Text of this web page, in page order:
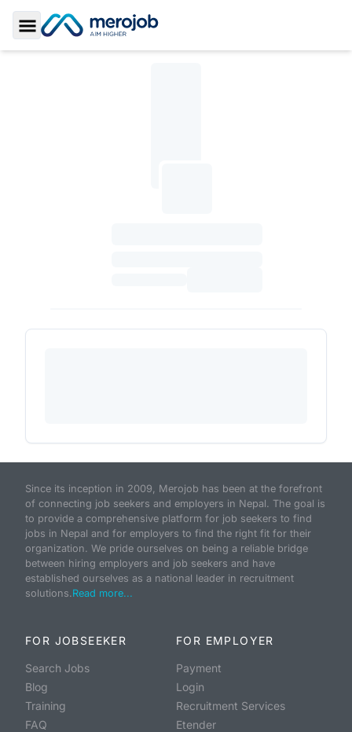
Toggle Sidebar
Since its inception in 2009, Merojob has been at the forefront
of connecting job seekers and employers in Nepal. The goal is
to provide a comprehensive platform for job seekers to find
jobs in Nepal and for employers to find the right fit for their
organization. We pride ourselves on being a reliable bridge
between hiring employers and job seekers and have
established ourselves as a national leader in recruitment
solutions.Read more...
FOR JOBSEEKER
Search Jobs
Blog
Training
FAQ
FOR EMPLOYER
Payment
Login
Recruitment Services
Etender